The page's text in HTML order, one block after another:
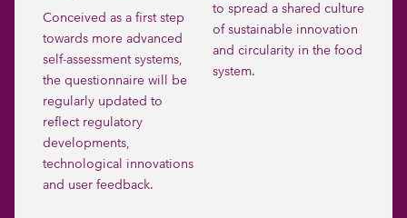
Conceived as a first step
towards more advanced
self-assessment systems,
the questionnaire will be
regularly updated to
reflect regulatory
developments,
technological innovations
and user feedback.
to spread a shared culture
of sustainable innovation
and circularity in the food
system.